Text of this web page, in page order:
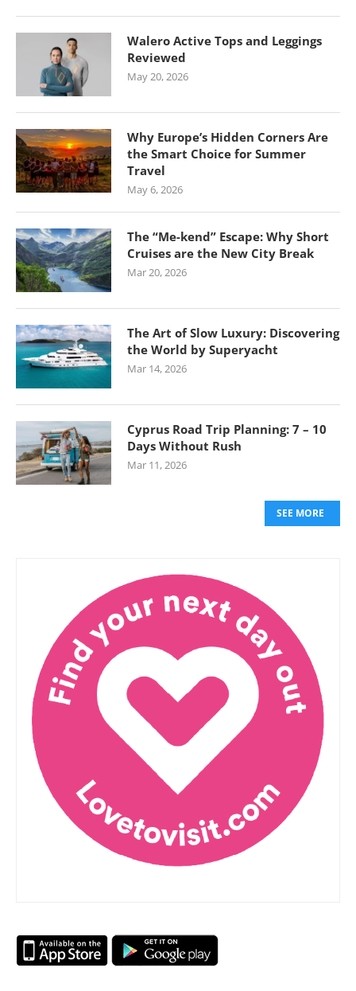
Walero Active Tops and Leggings
Reviewed
May 20, 2026
Why Europe’s Hidden Corners Are
the Smart Choice for Summer
Travel
May 6, 2026
The “Me-kend” Escape: Why Short
Cruises are the New City Break
Mar 20, 2026
The Art of Slow Luxury: Discovering
the World by Superyacht
Mar 14, 2026
Cyprus Road Trip Planning: 7 – 10
Days Without Rush
Mar 11, 2026
SEE MORE